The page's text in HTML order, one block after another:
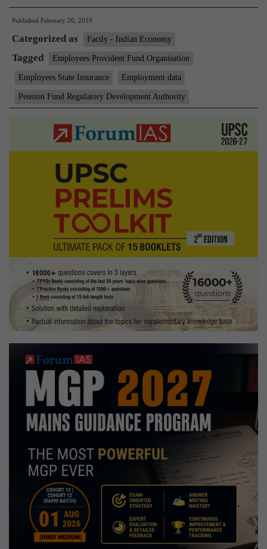
crore
created
in
16
to
December
Published February 26, 2019
Categorized as Factly - Indian Economy
Tagged Employees Provident Fund Organisation
Employees State Insurance Employment data
Pension Fund Regulatory Development Authority